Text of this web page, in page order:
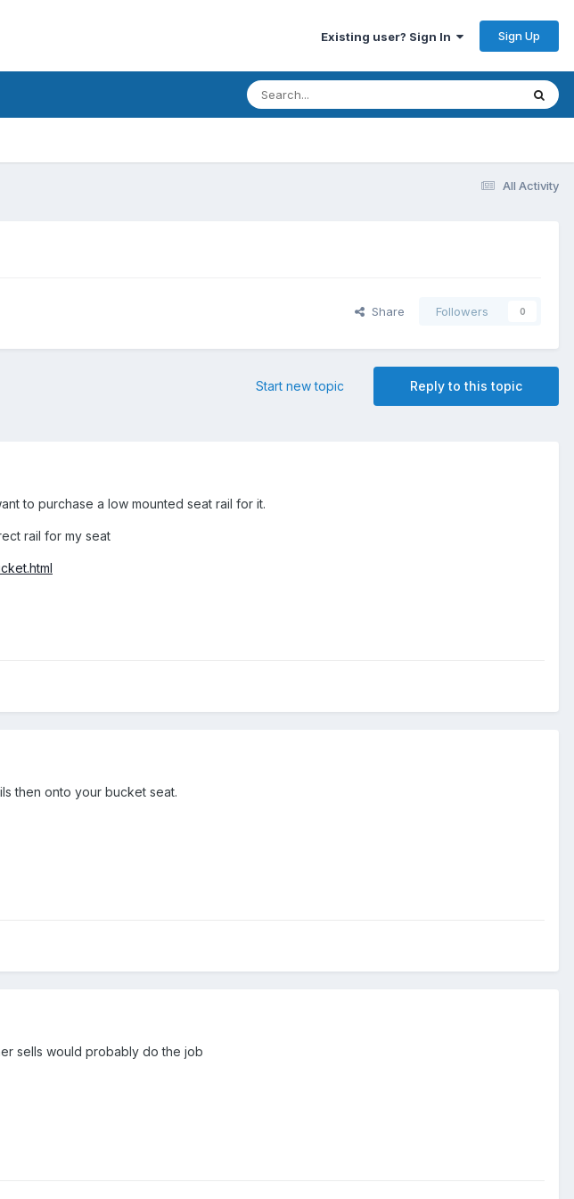
Existing user? Sign In Sign Up
All Activity
Share Followers 0
Reply to this topic
Start new topic
to purchase a low mounted seat rail for it.
rail for my seat
then onto your bucket seat.
sells would probably do the job